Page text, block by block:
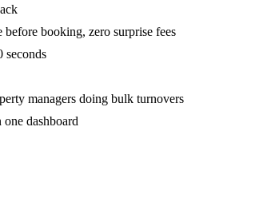
booking, zero surprise fees
seconds
managers doing bulk turnovers
dashboard